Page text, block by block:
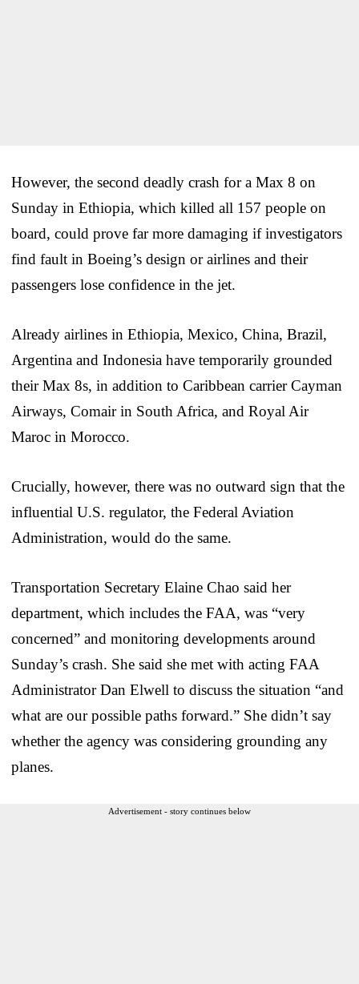
However, the second deadly crash for a Max 8 on
Sunday in Ethiopia, which killed all 157 people on
board, could prove far more damaging if investigators
find fault in Boeing’s design or airlines and their
passengers lose confidence in the jet.
Already airlines in Ethiopia, Mexico, China, Brazil,
Argentina and Indonesia have temporarily grounded
their Max 8s, in addition to Caribbean carrier Cayman
Airways, Comair in South Africa, and Royal Air
Maroc in Morocco.
Crucially, however, there was no outward sign that the
influential U.S. regulator, the Federal Aviation
Administration, would do the same.
Transportation Secretary Elaine Chao said her
department, which includes the FAA, was “very
concerned” and monitoring developments around
Sunday’s crash. She said she met with acting FAA
Administrator Dan Elwell to discuss the situation “and
what are our possible paths forward.” She didn’t say
whether the agency was considering grounding any
planes.
Advertisement - story continues below